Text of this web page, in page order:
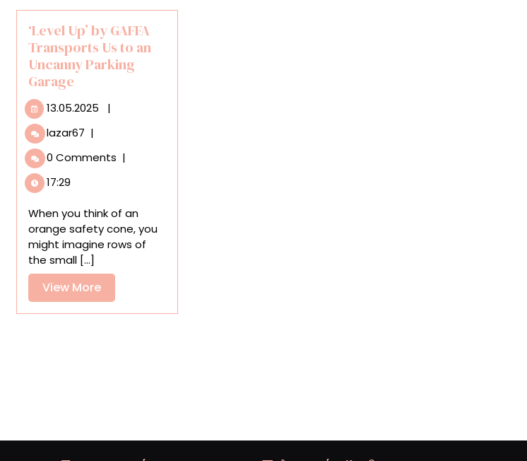
‘Level Up’ by GAFFA
Transports Us to an
Uncanny Parking
Garage
13.05.2025 13.05.2025
|
lazar67 ‘Level
by
Us
to
an
Uncanny
Parking
Garage
|
0 Comments |
17:29
When you think of an
orange safety cone, you
might imagine rows of
the small [...]
View MoreView
More